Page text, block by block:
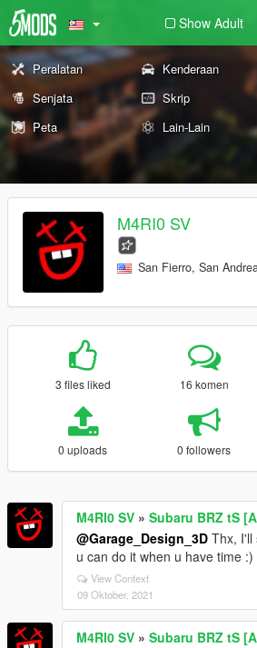
Show Adult
Peralatan Kenderaan
Senjata
Skrip
Peta
Lain-Lain
M4RI0 SV
San Fierro, San
3 files liked 16 komen
0 uploads 0 followers
M4RI0 SV » Subaru BRZ tS
@Garage_Design_3D Thx, I'll
u can do it when u have time :)
View Context
09 Oktober, 2021
M4RI0 SV » Subaru BRZ tS